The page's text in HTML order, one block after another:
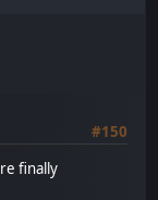
#150
finally